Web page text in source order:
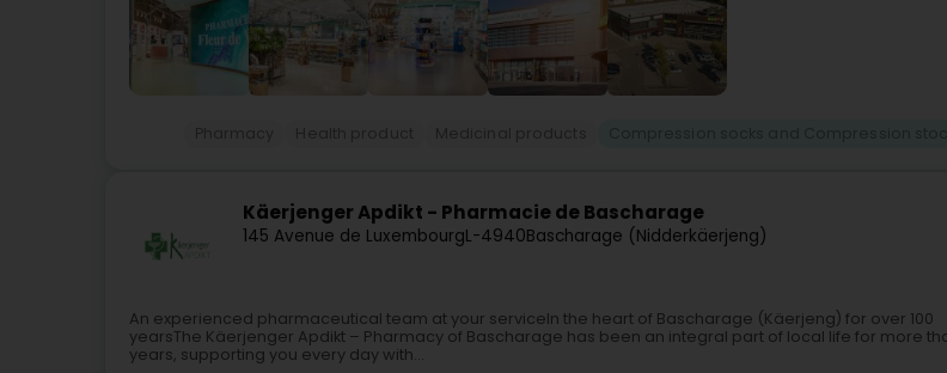
Käerjenger Apdikt - Pharmacie de Bascharage
145 Avenue de LuxembourgL-4940Bascharage (Nidderkäerjeng)
An experienced pharmaceutical team at your serviceIn the heart of Bascharage (Käerjeng) for over 100
yearsThe Käerjenger Apdikt – Pharmacy of Bascharage has been an integral part of local life for more
years, supporting you every day with...